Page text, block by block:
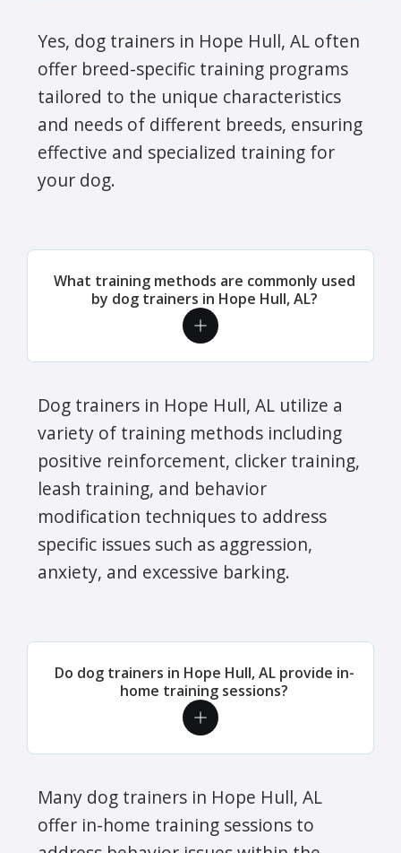
Yes, dog trainers in Hope Hull, AL often
offer breed-specific training programs
tailored to the unique characteristics
and needs of different breeds, ensuring
effective and specialized training for
your dog.
What training methods are commonly used
by dog trainers in Hope Hull, AL?
Dog trainers in Hope Hull, AL utilize a
variety of training methods including
positive reinforcement, clicker training,
leash training, and behavior
modification techniques to address
specific issues such as aggression,
anxiety, and excessive barking.
Do dog trainers in Hope Hull, AL provide in-
home training sessions?
Many dog trainers in Hope Hull, AL
offer in-home training sessions to